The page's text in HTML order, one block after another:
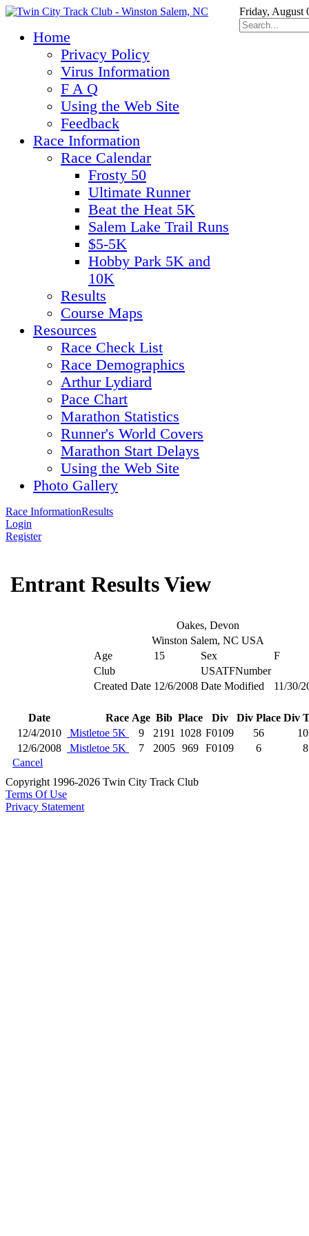
Friday, August
Home
Privacy Policy
Virus Information
F A Q
Using the Web Site
Feedback
Race Information
Race Calendar
Frosty 50
Ultimate Runner
Beat the Heat 5K
Salem Lake Trail Runs
$5-5K
Hobby Park 5K and
10K
Results
Course Maps
Resources
Race Check List
Race Demographics
Arthur Lydiard
Pace Chart
Marathon Statistics
Runner's World Covers
Marathon Start Delays
Using the Web Site
Photo Gallery
Race InformationResults
Login
Register
Entrant Results View
Oakes, Devon
Winston Salem, NC USA
Age
15 Sex
F
Club
USATFNumber
Created Date 12/6/2008 Date Modified 11/30/
Date Race Age Bib Place Div Div Place Div
12/4/2010
Mistletoe 5K 9 2191 1028 F0109 56
12/6/2008
Mistletoe 5K 7 2005 969 F0109 6
8
Cancel
Copyright 1996-2026 Twin City Track Club
Terms Of Use
Privacy Statement